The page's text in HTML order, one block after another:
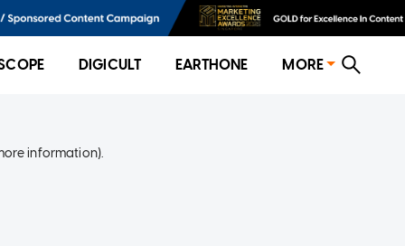
DIGICULT EARTHONE MORE
information).